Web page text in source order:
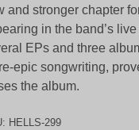
and stronger chapter
in the band’s
EPs and three
epic songwriting,
the album.
HELLS-299